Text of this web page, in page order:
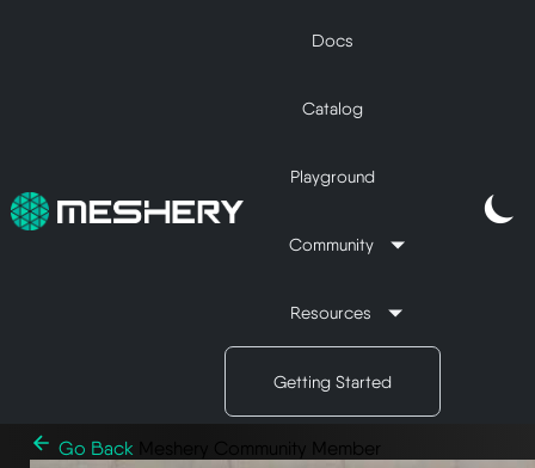
Docs
Catalog
Playground
Community
Resources
Getting Started
Go Back Meshery Community Member